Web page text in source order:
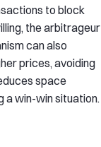
to block
the arbitrageur
can also
prices, avoiding
space
a win-win situation.